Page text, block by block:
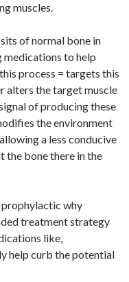
muscles.
of normal bone in
medications to help
process = targets this
alters the target muscle
of producing these
the environment
a less conducive
the bone there in the
prophylactic why
treatment strategy
like,
help curb the potential